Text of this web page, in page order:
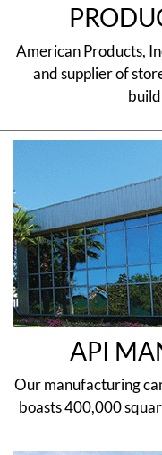
American Products,
and supplier of
API
Our manufacturing
boasts 400,000